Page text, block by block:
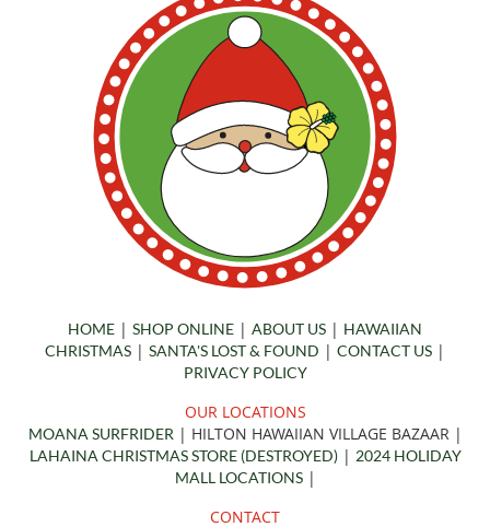
HOME | SHOP ONLINE | ABOUT US | HAWAIIAN
CHRISTMAS | SANTA'S LOST & FOUND | CONTACT US |
PRIVACY POLICY
OUR LOCATIONS
MOANA SURFRIDER| HILTON HAWAIIAN VILLAGE BAZAAR|
LAHAINA CHRISTMAS STORE (DESTROYED)| 2024 HOLIDAY
MALL LOCATIONS|
CONTACT